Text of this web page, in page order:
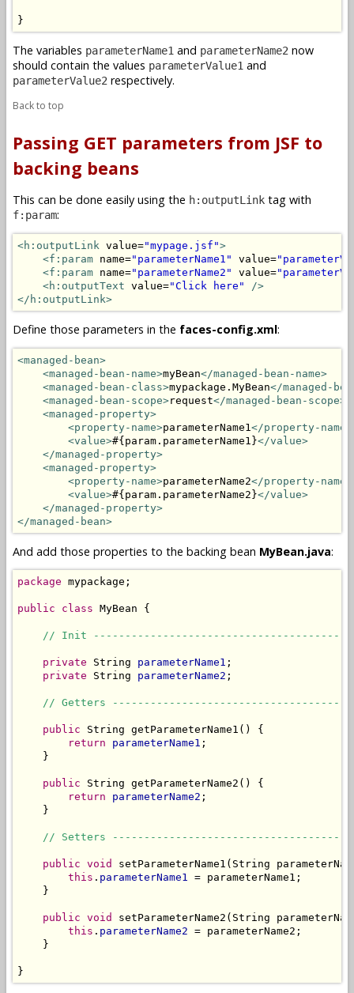
}
The variables parameterName1 and parameterName2 now
should contain the values parameterValue1 and
parameterValue2 respectively.
Back to top
Passing GET parameters from JSF to
backing beans
This can be done easily using the h:outputLink tag with
f:param:
<h:outputLink value="mypage.jsf">
<f:param name="parameterName1" value=
<f:param name="parameterName2" value=
<h:outputText value="Click here"
/>
</h:outputLink>
Define those parameters in the faces-config.xml:
<managed-bean>
<managed-bean-name>myBean</managed-bean-name>
<managed-bean-class>mypackage.MyBean</managed-
<managed-bean-scope>request</managed-bean-scope>
<managed-property>
<property-name>parameterName1 </property-name>
<value>#{param.parameterName1}</value>
</managed-property>
<managed-property>
<property-name>parameterName2</property-name>
<value>#{param.parameterName2}</value>
</managed-property>
</managed-bean>
And add those properties to the backing bean MyBean.java:
package mypackage;
public class MyBean {
// Init
private String parameterName1 ;
private String parameterName2 ;
// Getters
public String getParameterName1() {
return
parameterName1 ;
    }
public String getParameterName2() {
return
parameterName2 ;
    }
// Setters
public void
setParameterName1(String
this . parameterName1 = parameterName1;
    }
public void
setParameterName2(String
this . parameterName2 = parameterName2;
    }
}